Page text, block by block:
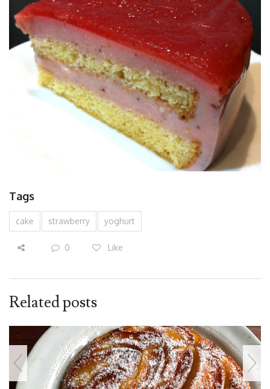
Tags
cake strawberry yoghurt
0 Like
Related posts